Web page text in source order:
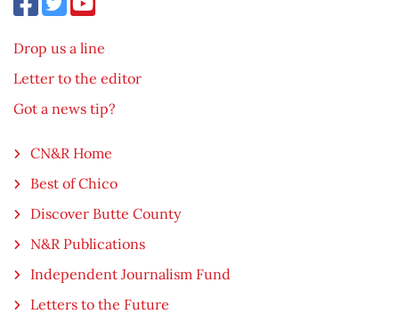
Drop us a line
Letter to the editor
Got a news tip?
CN&R Home
Best of Chico
Discover Butte County
N&R Publications
Independent Journalism Fund
Letters to the Future